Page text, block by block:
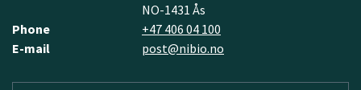
NO-1431 Ås
Phone
+47 406 04 100
E-mail
post@nibio.no